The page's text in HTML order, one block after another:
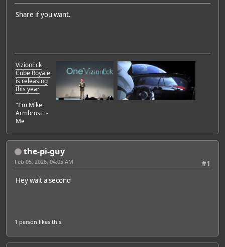
Share if you want.
VizionEck
Cube Royale
is releasing
this year
"I'm Mike
Armbrust" -
Me
the-pi-guy
#1
Feb 05, 2026, 04:05 AM
Hey wait a second
1 person likes this.